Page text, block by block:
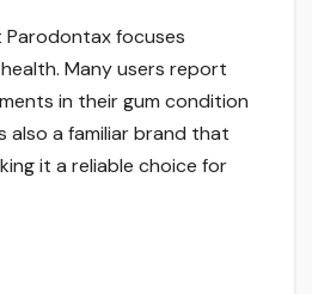
focuses
Many users report
in their gum condition
also a familiar brand that
it a reliable choice for